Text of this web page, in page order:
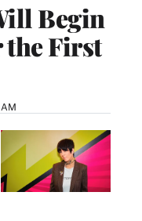
Begin
the First